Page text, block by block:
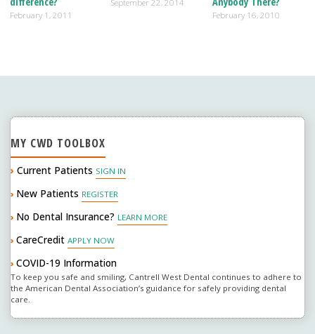
February 1, 2011
September 22, 2014
February 16, 2010
MY CWD TOOLBOX
› Current Patients SIGN IN
› New Patients REGISTER
› No Dental Insurance? LEARN MORE
› CareCredit APPLY NOW
› COVID-19 Information
To keep you safe and smiling, Cantrell West Dental continues to adhere to
the American Dental Association’s guidance for safely providing dental
care.